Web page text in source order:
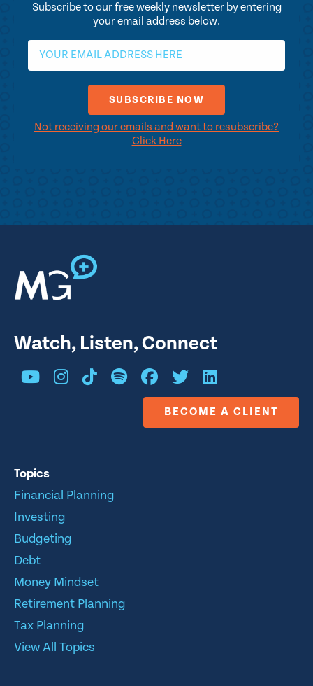
Subscribe to our free weekly newsletter by entering
your email address below.
Not receiving our emails and want to resubscribe?
Click Here
Watch, Listen, Connect
BECOME A CLIENT
Topics
Financial Planning
Investing
Budgeting
Debt
Money Mindset
Retirement Planning
Tax Planning
View All Topics